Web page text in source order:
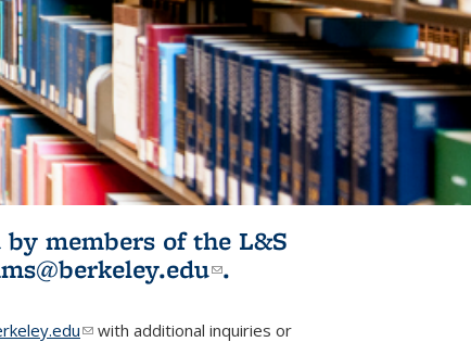
members of the L&S
(link sends e-
.
(link sends e-mail)
with additional inquiries or